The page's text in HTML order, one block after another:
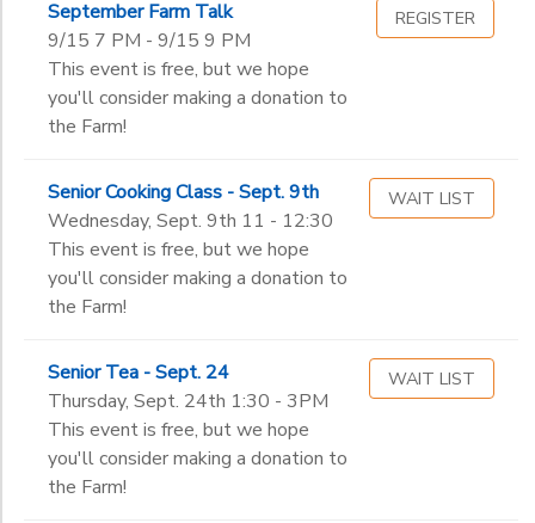
September Farm Talk
9/15 7 PM - 9/15 9 PM
This event is free, but we hope
you'll consider making a donation to
the Farm!
REGISTER
Senior Cooking Class - Sept. 9th
Wednesday, Sept. 9th 11 - 12:30
This event is free, but we hope
you'll consider making a donation to
the Farm!
WAIT LIST
Senior Tea - Sept. 24
Thursday, Sept. 24th 1:30 - 3PM
This event is free, but we hope
you'll consider making a donation to
the Farm!
WAIT LIST
Summer Programs
Toddler (2-3 years old)
Pre-K 1
Pre-K 2
Kindergarten
1st
3rd
4th
5th
6th
7th
9th
10th
11th
12th
College
Gender